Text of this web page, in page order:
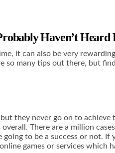
Haven’t Heard
it can also be very
so many tips out there, but
they never go on to
There are a million
to be a success or not.
games or services which